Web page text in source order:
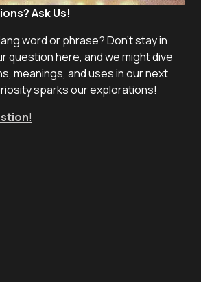
Ask Us!
word or phrase? Don't stay in
question here, and we might dive
meanings, and uses in our next
sparks our explorations!
!